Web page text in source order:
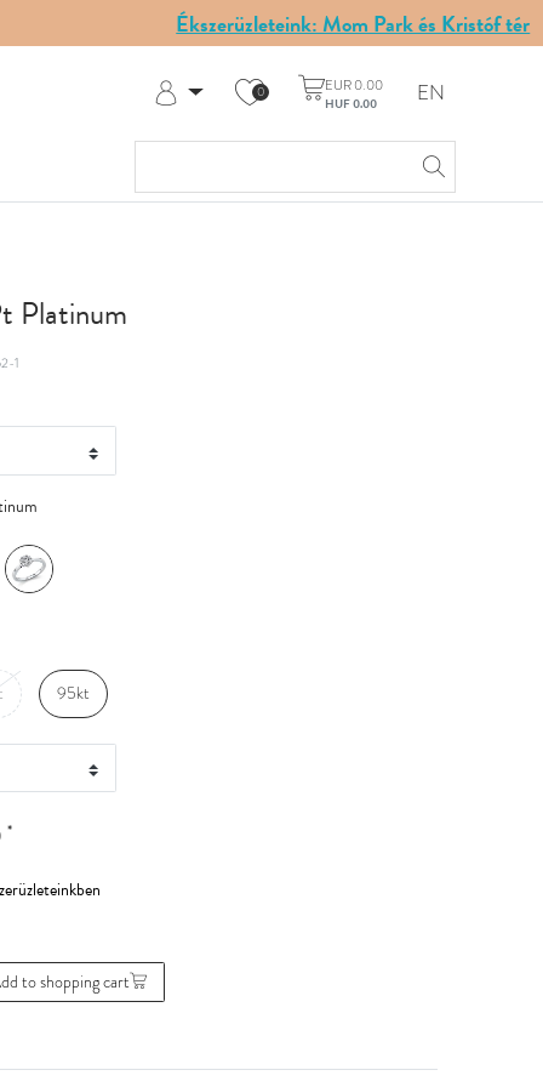
Ékszerüzleteink: Mom Park és Kristóf tér
My Account
0 EUR 0.00
HUF 0.00 EN
Platinum
1
95kt
*
to shopping cart